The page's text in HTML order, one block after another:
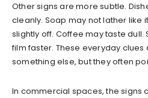
Other signs are more subtle.
cleanly. Soap may not lather like
slightly off. Coffee may taste
film faster. These everyday
something else, but they often
In commercial spaces, the signs